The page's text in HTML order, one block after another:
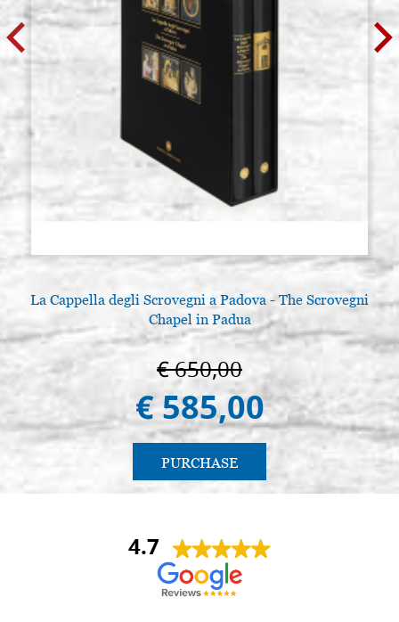
La Cappella degli Scrovegni a Padova - The Scrovegni
Chapel in Padua
€ 650,00
€ 585,00
PURCHASE
4.7